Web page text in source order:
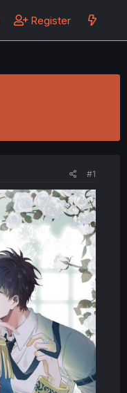
Register
#1